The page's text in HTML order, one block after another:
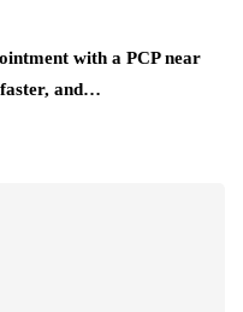
with a PCP near
and…